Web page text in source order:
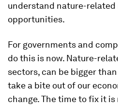
understand nature-related
opportunities.
For governments and
do this is now. Nature-
sectors, can be bigger
take a bite out of our
change. The time to fix it is